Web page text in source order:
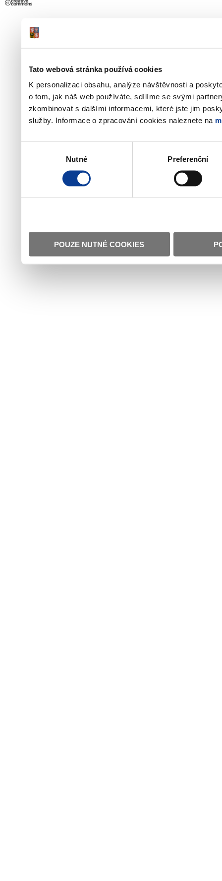
Tato webová stránka používá cookies
K personalizaci obsahu, analýze návštěvnosti a
o tom, jak náš web používáte, sdílíme se svými
zkombinovat s dalšími informacemi, které jste jim
služby. Informace o zpracování cookies naleznete na
Nutné Preferenční
POUZE NUTNÉ COOKIES